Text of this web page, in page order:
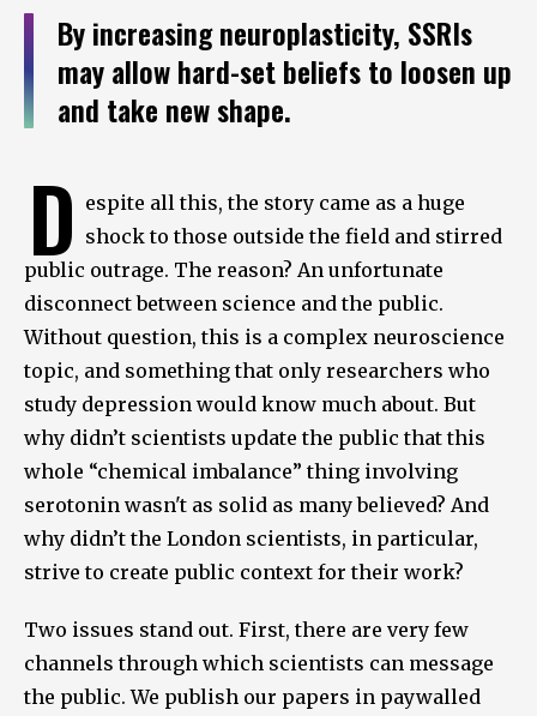
By increasing neuroplasticity, SSRIs
may allow hard-set beliefs to loosen up
and take new shape.
D espite all this, the story came as a huge
shock to those outside the field and stirred
public outrage. The reason? An unfortunate
disconnect between science and the public.
Without question, this is a complex neuroscience
topic, and something that only researchers who
study depression would know much about. But
why didn’t scientists update the public that this
whole “chemical imbalance” thing involving
serotonin wasn't as solid as many believed? And
why didn’t the London scientists, in particular,
strive to create public context for their work?
Two issues stand out. First, there are very few
channels through which scientists can message
the public. We publish our papers in paywalled